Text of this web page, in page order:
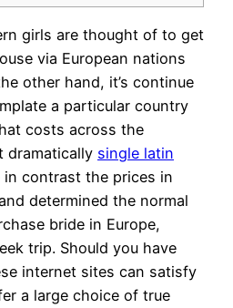
girls are thought of to get
via European nations
other hand, it’s continue
a particular country
costs across the
dramatically single latin
in contrast the prices in
determined the normal
bride in Europe,
trip. Should you have
internet sites can satisfy
a large choice of true